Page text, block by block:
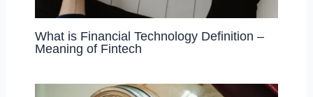
What is Financial Technology Definition –
Meaning of Fintech